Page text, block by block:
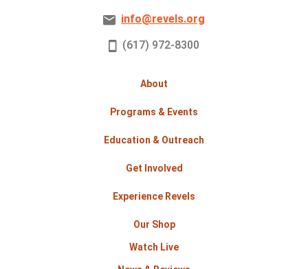
info@revels.org
(617) 972-8300
About
Programs & Events
Education & Outreach
Get Involved
Experience Revels
Our Shop
Watch Live